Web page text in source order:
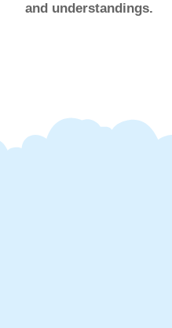
and understandings.